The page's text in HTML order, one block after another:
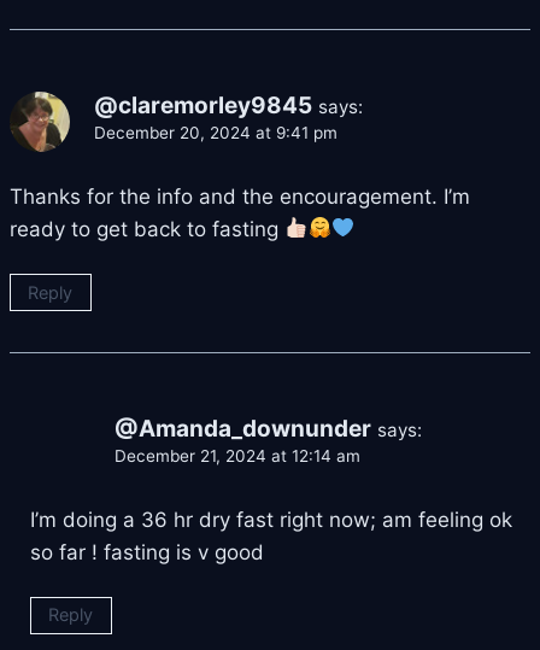
@claremorley9845 says:
December 20, 2024 at 9:41 pm
Thanks for the info and the encouragement. I’m
ready to get back to fasting
Reply
@Amanda_downunder says:
December 21, 2024 at 12:14 am
I’m doing a 36 hr dry fast right now; am feeling ok
so far ! fasting is v good
Reply